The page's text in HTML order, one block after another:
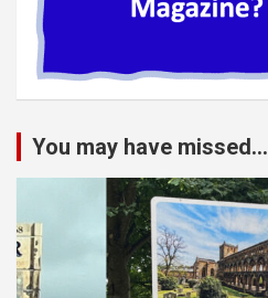
You may have missed...